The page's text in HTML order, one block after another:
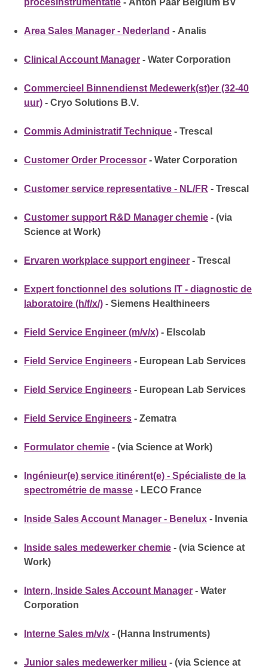
procesinstrumentatie - Anton Paar Belgium BV
Area Sales Manager - Nederland - Analis
Clinical Account Manager - Water Corporation
Commercieel Binnendienst Medewerk(st)er (32-40
uur) - Cryo Solutions B.V.
Commis Administratif Technique - Trescal
Customer Order Processor - Water Corporation
Customer service representative - NL/FR - Trescal
Customer support R&D Manager chemie - (via
Science at Work)
Ervaren workplace support engineer - Trescal
Expert fonctionnel des solutions IT - diagnostic de
laboratoire (h/f/x/) - Siemens Healthineers
Field Service Engineer (m/v/x) - Elscolab
Field Service Engineers - European Lab Services
Field Service Engineers - European Lab Services
Field Service Engineers - Zematra
Formulator chemie - (via Science at Work)
Ingénieur(e) service itinérent(e) - Spécialiste de la
spectrométrie de masse - LECO France
Inside Sales Account Manager - Benelux - Invenia
Inside sales medewerker chemie - (via Science at
Work)
Intern, Inside Sales Account Manager - Water
Corporation
Interne Sales m/v/x - (Hanna Instruments)
Junior sales medewerker milieu - (via Science at